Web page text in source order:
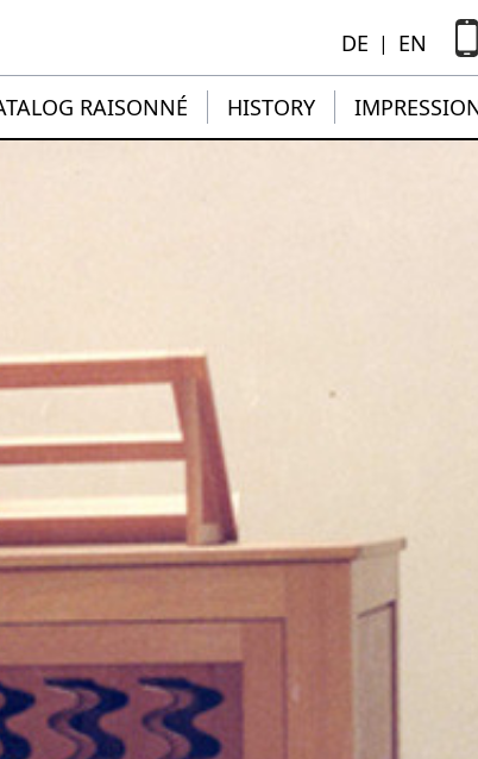
DE | EN
RAISONNÉ HISTORY